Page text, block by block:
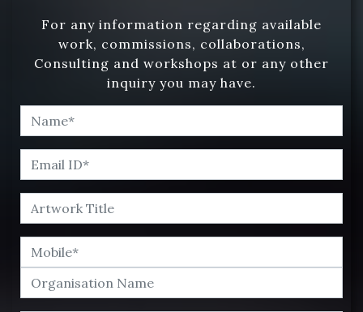
For any information regarding available
work, commissions, collaborations,
Consulting and workshops at or any other
inquiry you may have.